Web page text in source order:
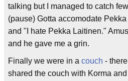
talking but I managed to catch
(pause) Gotta accomodate
and "I hate Pekka Laitinen."
and he gave me a grin.
Finally we were in a couch -
shared the couch with Korma